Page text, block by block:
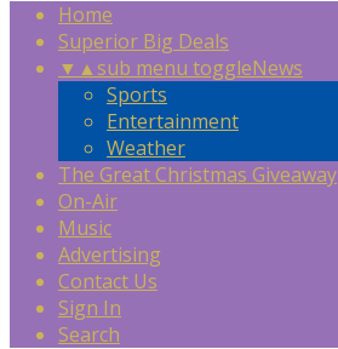
Home
Superior Big Deals
▼ ▲sub menu toggleNews
Sports
Entertainment
Weather
The Great Christmas Giveaway
On-Air
Music
Advertising
Contact Us
Sign In
Search